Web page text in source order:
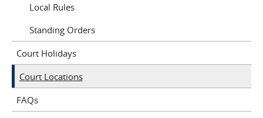
Local Rules
Standing Orders
Court Holidays
Court Locations
FAQs